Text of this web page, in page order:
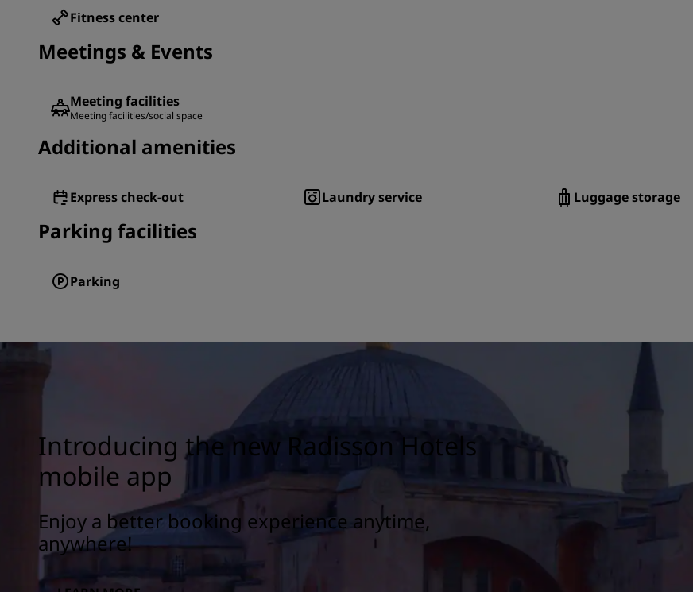
Fitness center
Meetings & Events
Meeting facilities
Meeting facilities/social space
Additional amenities
Express check-out Laundry service Luggage storage
Parking facilities
Parking
Introducing the new Radisson Hotels
mobile app
Enjoy a better booking experience anytime,
anywhere!